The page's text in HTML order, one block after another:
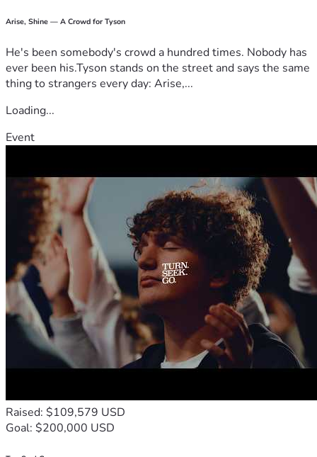
Arise, Shine — A Crowd for Tyson
He's been somebody's crowd a hundred times. Nobody has
ever been his.Tyson stands on the street and says the same
thing to strangers every day: Arise,...
Loading...
Event
Raised: $109,579 USD
Goal: $200,000 USD